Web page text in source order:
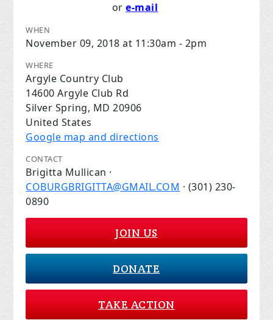
ore-mail
WHEN
November 09, 2018 at 11:30am - 2pm
WHERE
Argyle Country Club
14600 Argyle Club Rd
Silver Spring, MD 20906
United States
Google map and directions
CONTACT
Brigitta Mullican ·
COBURGBRIGITTA@GMAIL.COM · (301) 230-
0890
JOIN US
DONATE
TAKE ACTION